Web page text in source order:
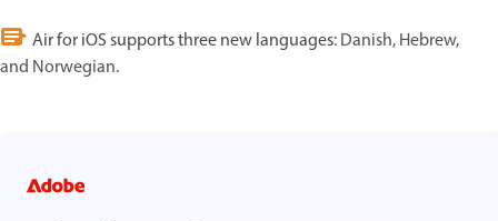
Air for iOS supports three new languages:Danish, Hebrew,
and Norwegian.